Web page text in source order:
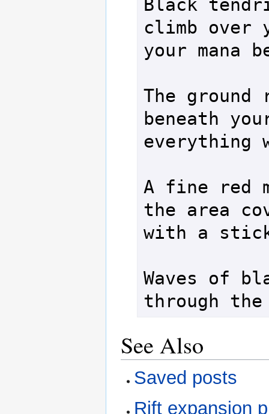
Black
climb over
your mana
The
beneath
everything
A fine red
the area
with a
Waves of
See Also
Saved posts
Rift expansion